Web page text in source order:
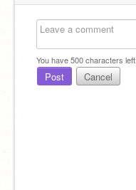
You have500characters left.
Post Cancel